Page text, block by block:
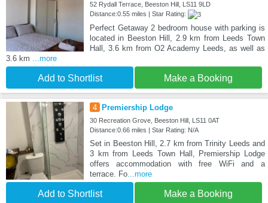
52 Rydall Terrace, Beeston Hill, LS11 9LD
Distance:0.55 miles | Star Rating:
Perfect Getaway 2 bedroom house with parking is
located in Beeston Hill, 2.9 km from Leeds Town
Hall, 3.6 km from O2 Academy Leeds, as well as
3.6 km ...more
Add to Shortlist Make a Booking
4 Premiership Lodge
30 Recreation Grove, Beeston Hill, LS11 0AT
Distance:0.66 miles | Star Rating: N/A
Set in Beeston Hill, 2.7 km from Trinity Leeds and
3 km from Leeds Town Hall, Premiership Lodge
offers accommodation with free WiFi and a
terrace. Fo...more
Add to Shortlist Make a Booking